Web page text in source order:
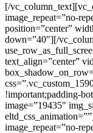
[/
image_repeat=”no-
position=”center”
down=”40″][/
text_align=”center”
!important;padding-
image=”19435″
image_repeat=”no-